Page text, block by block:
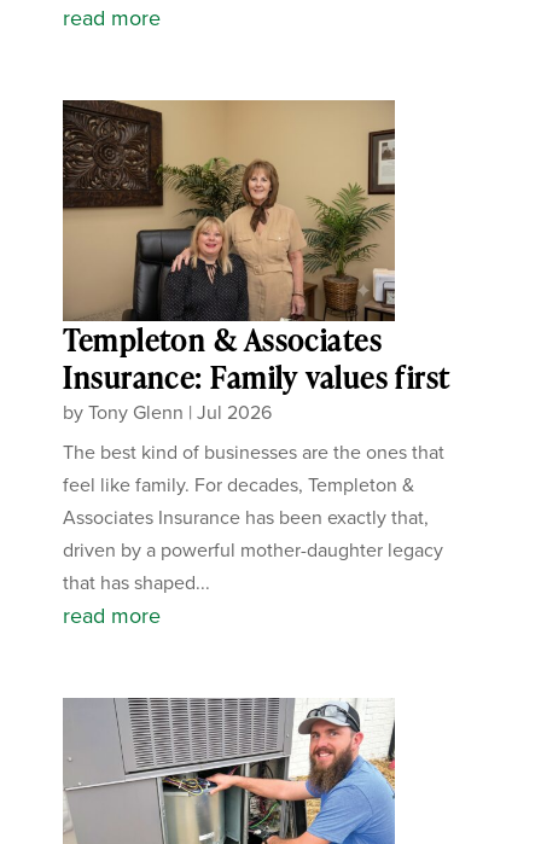
read more
Templeton & Associates
Insurance: Family values first
byTony Glenn |Jul 2026
The best kind of businesses are the ones that
feel like family. For decades, Templeton &
Associates Insurance has been exactly that,
driven by a powerful mother-daughter legacy
that has shaped...
read more